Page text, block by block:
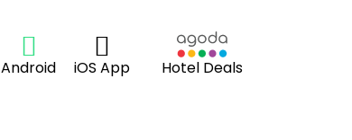
Android iOS App Hotel Deals